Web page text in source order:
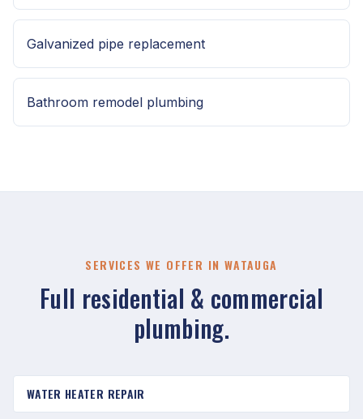
Galvanized pipe replacement
Bathroom remodel plumbing
SERVICES WE OFFER IN WATAUGA
Full residential & commercial
plumbing.
WATER HEATER REPAIR